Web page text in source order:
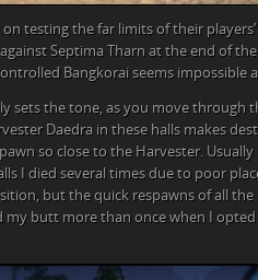
testing the far limits of their
Septima Tharn at the end of
Bangkorai seems
sets the tone, as you move through
Daedra in these halls makes
so close to the Harvester.
I died several times due to poor
but the quick respawns of all
my butt more than once when I